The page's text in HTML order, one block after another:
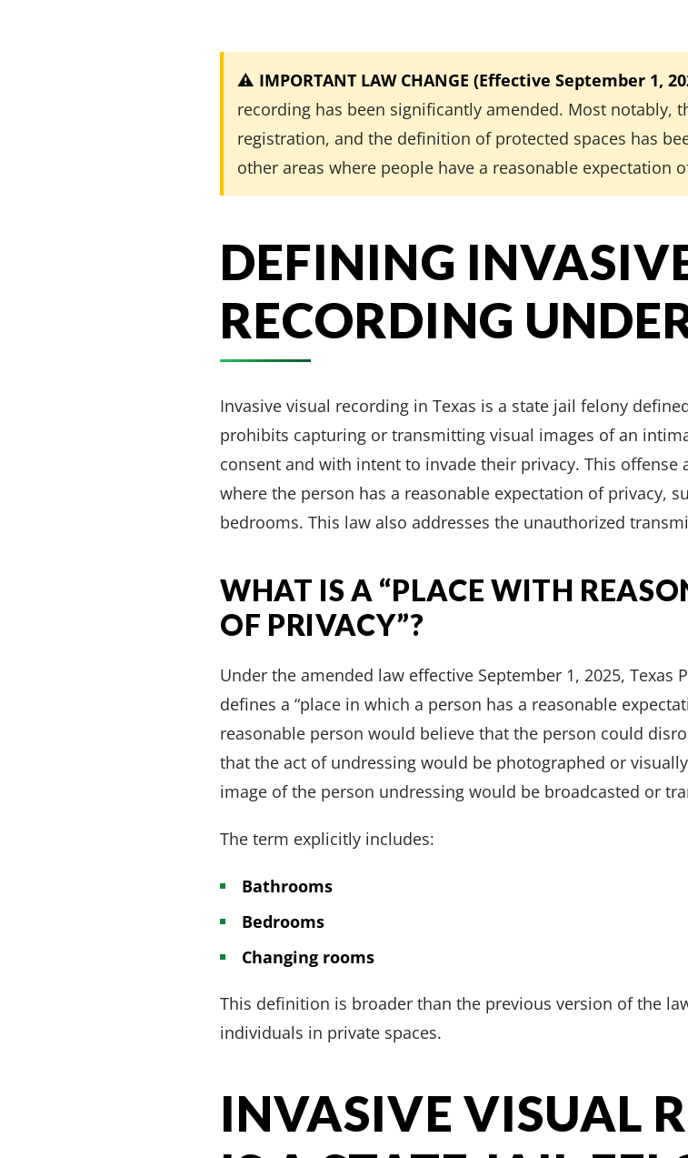
⚠️ IMPORTANT LAW CHANGE (Effective September 1,
recording has been significantly amended. Most notably,
registration, and the definition of protected spaces has
other areas where people have a reasonable expectation
DEFINING
RECORDING
Invasive visual recording in Texas is a state jail felony
prohibits capturing or transmitting visual images of an
consent and with intent to invade their privacy. This offense
where the person has a reasonable expectation of privacy,
bedrooms. This law also addresses the unauthorized
WHAT IS A “PLACE WITH
OF PRIVACY”?
Under the amended law effective September 1, 2025, Texas
defines a “place in which a person has a reasonable
reasonable person would believe that the person could
that the act of undressing would be photographed or
image of the person undressing would be broadcasted or
The term explicitly includes:
Bathrooms
Bedrooms
Changing rooms
This definition is broader than the previous version of the
individuals in private spaces.
INVASIVE VISUAL